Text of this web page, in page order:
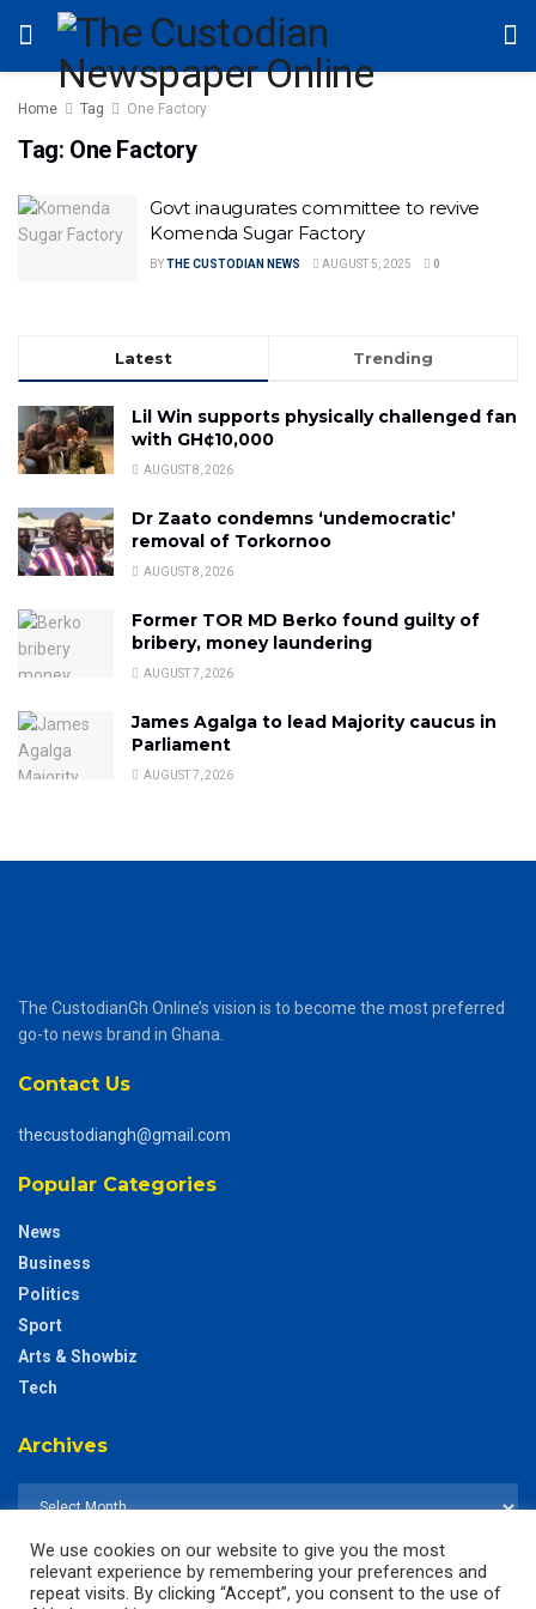
Home Tag One Factory
Tag: One Factory
Govt inaugurates committee to revive
Komenda Sugar Factory
BYTHE CUSTODIAN NEWS AUGUST 5, 2025 0
Latest Trending
Lil Win supports physically challenged fan
with GH¢10,000
AUGUST 8, 2026
Dr Zaato condemns ‘undemocratic’
removal of Torkornoo
AUGUST 8, 2026
Former TOR MD Berko found guilty of
bribery, money laundering
AUGUST 7, 2026
James Agalga to lead Majority caucus in
Parliament
AUGUST 7, 2026
The CustodianGh Online’s vision is to become the most preferred
go-to news brand in Ghana.
Contact Us
thecustodiangh@gmail.com
Popular Categories
News
Business
Politics
Sport
Arts & Showbiz
Tech
Archives
We use cookies on our website to give you the most
relevant experience by remembering your preferences and
repeat visits. By clicking “Accept”, you consent to the use of